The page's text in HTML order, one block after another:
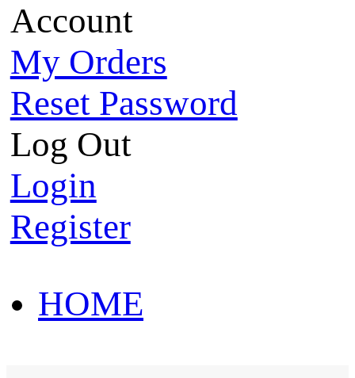
Account
My Orders
Reset Password
Log Out
Login
Register
HOME